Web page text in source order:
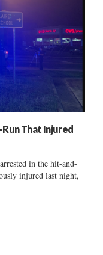
That Injured
in the hit-and-
injured last night,